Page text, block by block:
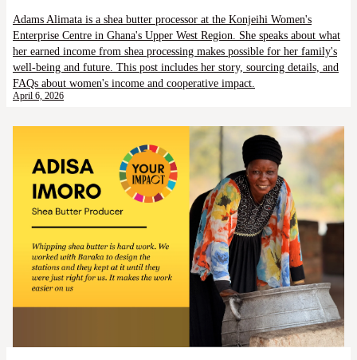
Adams Alimata is a shea butter processor at the Konjeihi Women's
Enterprise Centre in Ghana's Upper West Region. She speaks about what
her earned income from shea processing makes possible for her family's
well-being and future. This post includes her story, sourcing details, and
FAQs about women's income and cooperative impact.
April 6, 2026